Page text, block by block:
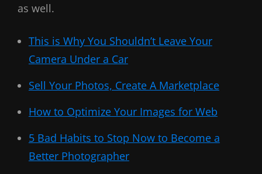
as well.
This is Why You Shouldn’t Leave Your
Camera Under a Car
Sell Your Photos, Create A Marketplace
How to Optimize Your Images for Web
5 Bad Habits to Stop Now to Become a
Better Photographer